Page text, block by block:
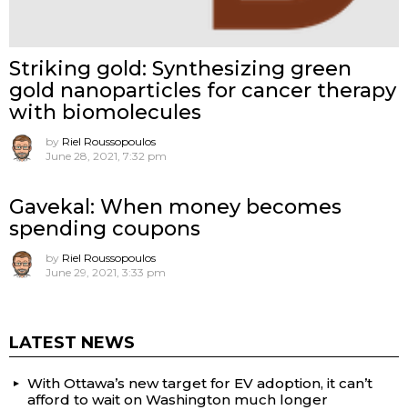
Striking gold: Synthesizing green
gold nanoparticles for cancer therapy
with biomolecules
by Riel Roussopoulos
June 28, 2021, 7:32 pm
Gavekal: When money becomes
spending coupons
by Riel Roussopoulos
June 29, 2021, 3:33 pm
LATEST NEWS
With Ottawa’s new target for EV adoption, it can’t
afford to wait on Washington much longer